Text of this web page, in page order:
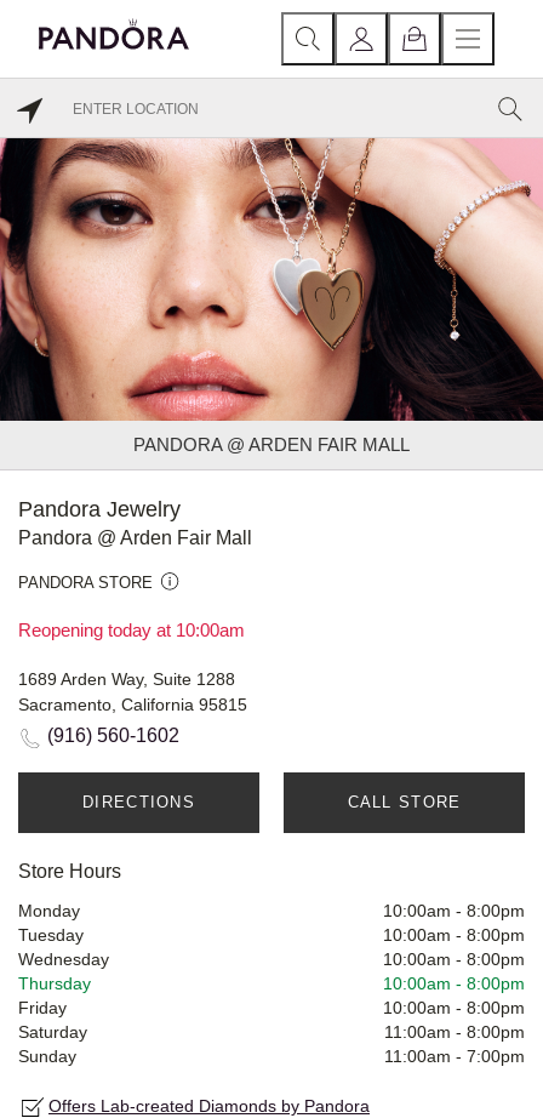
PANDORA @ ARDEN FAIR MALL
Pandora Jewelry
Pandora @ Arden Fair Mall
PANDORA STORE
Reopening today at 10:00am
1689 Arden Way, Suite 1288
Sacramento, California 95815
(916) 560-1602
DIRECTIONS CALL STORE
Store Hours
Monday 10:00am - 8:00pm
Tuesday
10:00am - 8:00pm
Wednesday
10:00am - 8:00pm
Thursday
10:00am - 8:00pm
Friday
10:00am - 8:00pm
Saturday
11:00am - 8:00pm
Sunday
11:00am - 7:00pm
Offers Lab-created Diamonds by Pandora